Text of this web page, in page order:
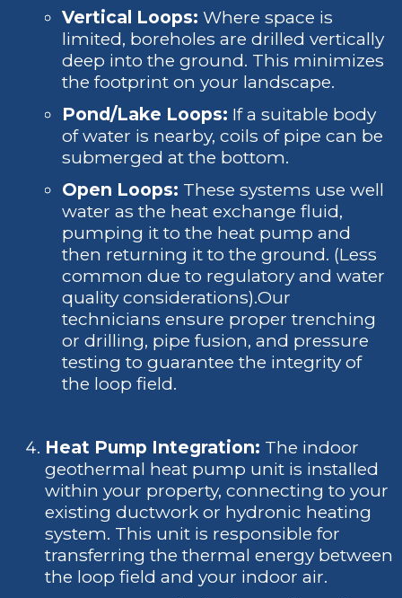
Vertical Loops: Where space is
limited, boreholes are drilled vertically
deep into the ground. This minimizes
the footprint on your landscape.
Pond/Lake Loops: If a suitable body
of water is nearby, coils of pipe can be
submerged at the bottom.
Open Loops: These systems use well
water as the heat exchange fluid,
pumping it to the heat pump and
then returning it to the ground. (Less
common due to regulatory and water
quality considerations).Our
technicians ensure proper trenching
or drilling, pipe fusion, and pressure
testing to guarantee the integrity of
the loop field.
Heat Pump Integration: The indoor
geothermal heat pump unit is installed
within your property, connecting to your
existing ductwork or hydronic heating
system. This unit is responsible for
transferring the thermal energy between
the loop field and your indoor air.